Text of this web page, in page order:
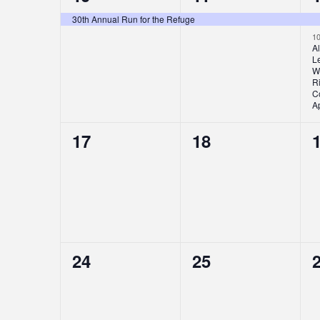
event,
30th Annual Run for the Refugeevent,
0
17
0
18
0
0
24
0
25
0